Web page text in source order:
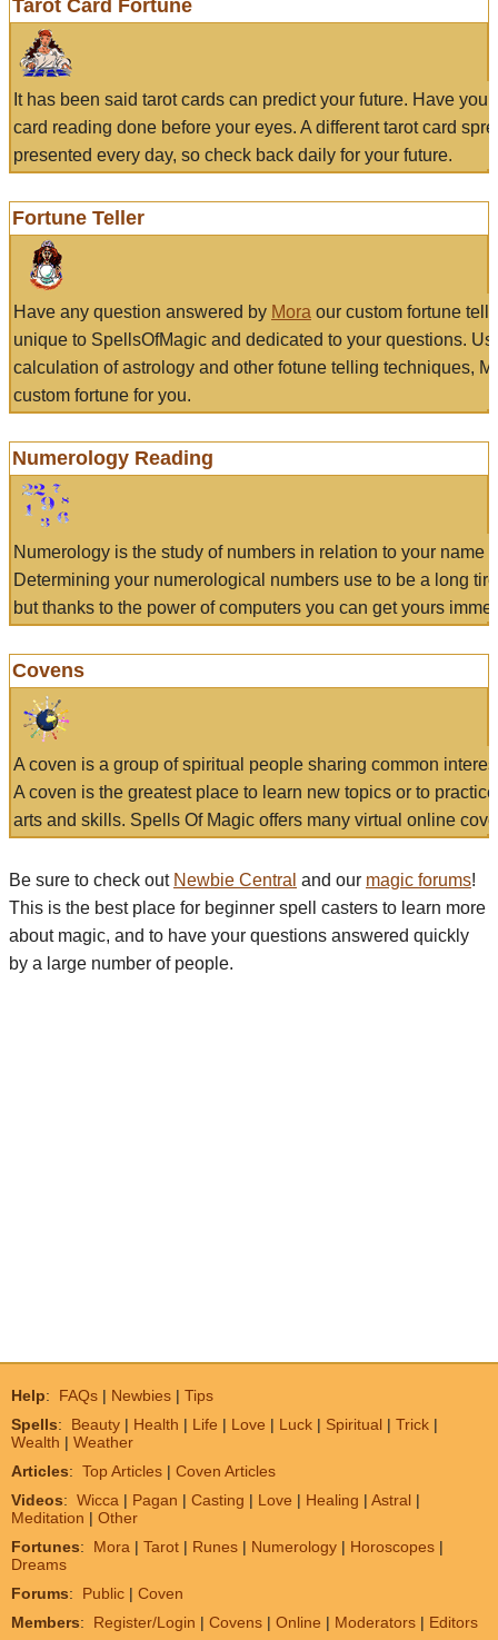
Tarot Card Fortune
It has been said tarot cards can predict your future. Have
card reading done before your eyes. A different tarot card
presented every day, so check back daily for your future.
Fortune Teller
Have any question answered by Mora our custom fortune
unique to SpellsOfMagic and dedicated to your questions.
calculation of astrology and other fotune telling techniques,
custom fortune for you.
Numerology Reading
Numerology is the study of numbers in relation to your name
Determining your numerological numbers use to be a long
but thanks to the power of computers you can get yours
Covens
A coven is a group of spiritual people sharing common
A coven is the greatest place to learn new topics or to
arts and skills. Spells Of Magic offers many virtual online
Be sure to check out Newbie Central and our magic forums!
This is the best place for beginner spell casters to learn more
about magic, and to have your questions answered quickly
by a large number of people.
Help: FAQs | Newbies | Tips
Spells: Beauty | Health | Life | Love | Luck | Spiritual | Trick |
Wealth | Weather
Articles: Top Articles | Coven Articles
Videos: Wicca | Pagan | Casting | Love | Healing | Astral |
Meditation | Other
Fortunes: Mora | Tarot | Runes | Numerology | Horoscopes |
Dreams
Forums: Public | Coven
Members: Register/Login | Covens | Online | Moderators | Editors